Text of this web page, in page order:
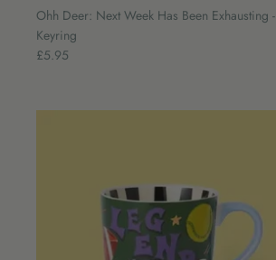
Ohh Deer: Next Week Has Been Exhausting -
Keyring
£5.95